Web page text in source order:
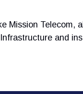
Mission Telecom,
and